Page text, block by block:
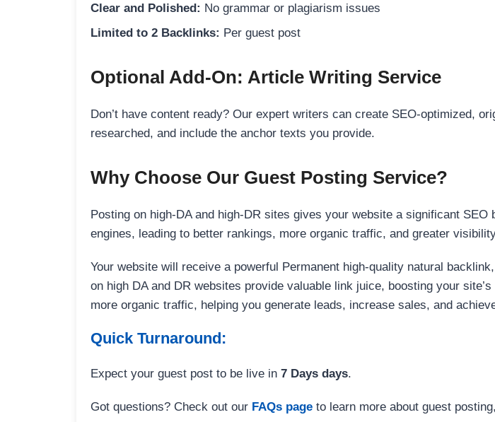
Clear and Polished: No grammar or plagiarism issues
Limited to 2 Backlinks: Per guest post
Optional Add-On: Article Writing Service
Don’t have content ready? Our expert writers can create SEO-optimized,
researched, and include the anchor texts you provide.
Why Choose Our Guest Posting Service?
Posting on high-DA and high-DR sites gives your website a significant
engines, leading to better rankings, more organic traffic, and greater
Your website will receive a powerful Permanent high-quality natural
on high DA and DR websites provide valuable link juice, boosting your
more organic traffic, helping you generate leads, increase sales, and
Quick Turnaround:
Expect your guest post to be live in 7 Days days.
Got questions? Check out our FAQs page to learn more about guest